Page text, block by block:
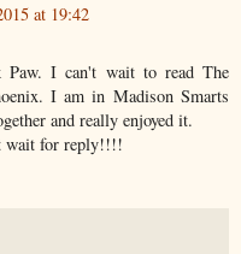
at 19:42
I can't wait to read The
I am in Madison Smarts
and really enjoyed it.
wait for reply!!!!